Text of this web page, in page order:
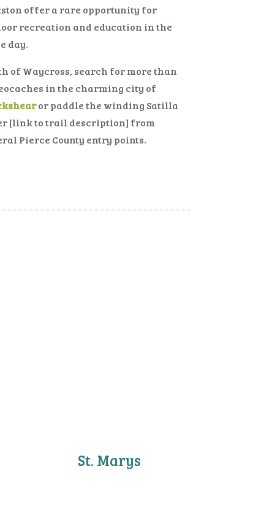
offer a rare opportunity for
recreation and education in the
day.
of Waycross, search for more than
in the charming city of
or paddle the winding Satilla
[link to trail description] from
Pierce County entry points.
St. Marys